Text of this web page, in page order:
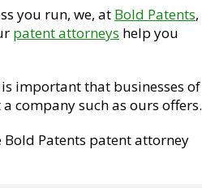
you run, we, at Bold Patents,
patent attorneys help you
important that businesses of
company such as ours offers.
Bold Patents patent attorney